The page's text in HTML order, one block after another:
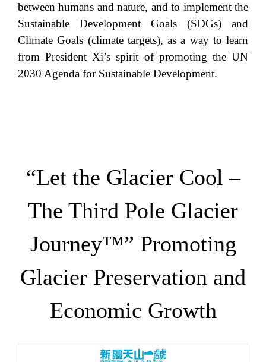
between humans and nature, and to implement the
Sustainable Development Goals (SDGs) and
Climate Goals (climate targets), as a way to learn
from President Xi’s spirit of promoting the UN
2030 Agenda for Sustainable Development.
“Let the Glacier Cool –
The Third Pole Glacier
Journey™” Promoting
Glacier Preservation and
Economic Growth